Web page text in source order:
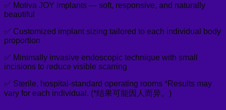
✅ Motiva JOY implants — soft, responsive, and naturally
beautiful
✅ Customized implant sizing tailored to each individual body
proportion
✅ Minimally invasive endoscopic technique with small
incisions to reduce visible scarring
✅ Sterile, hospital-standard operating rooms *Results may
vary for each individual. (*结果可能因人而异。)